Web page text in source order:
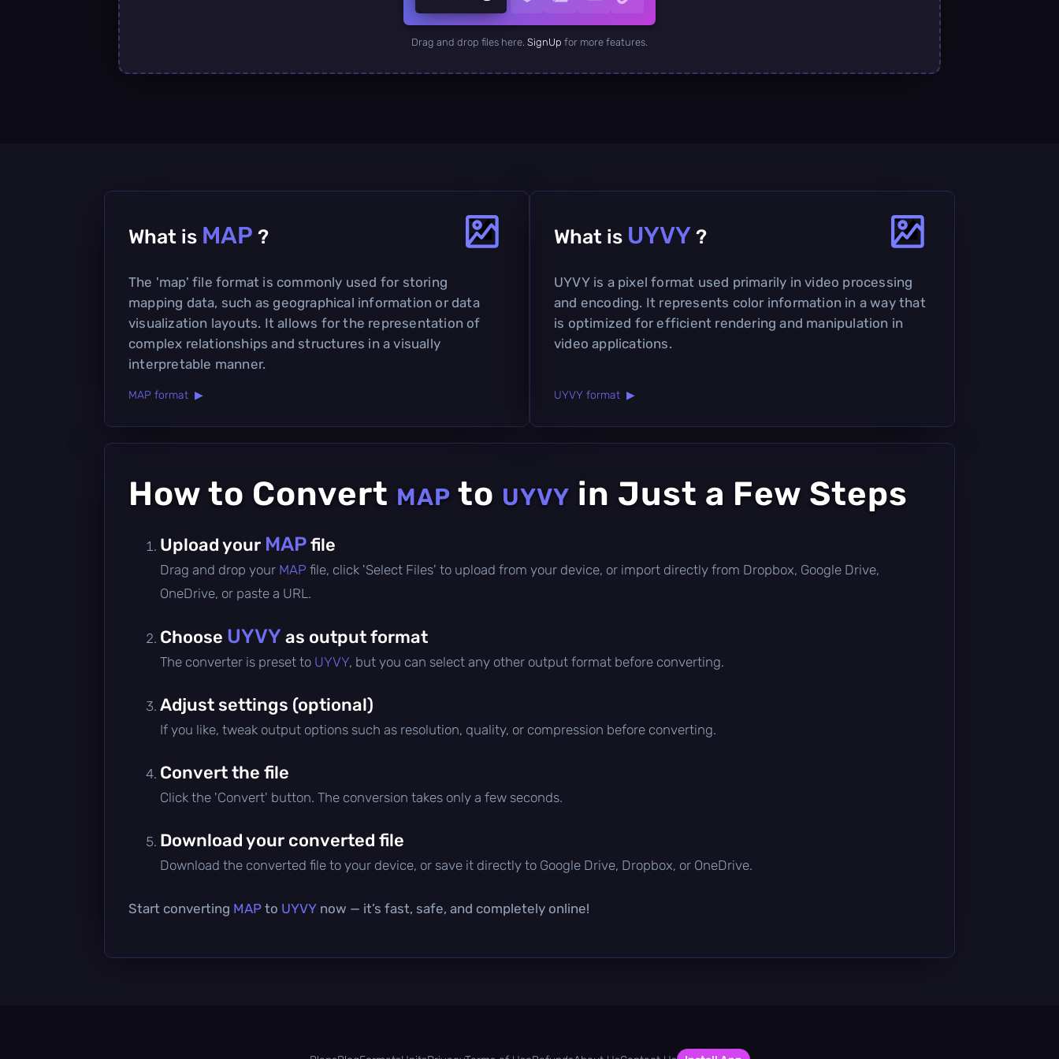
Drag and drop files here. SignUp for more features.
What is MAP ?
The 'map' file format is commonly used for storing
mapping data, such as geographical information or data
visualization layouts. It allows for the representation of
complex relationships and structures in a visually
interpretable manner.
MAP format ▶
What is UYVY ?
UYVY is a pixel format used primarily in video processing
and encoding. It represents color information in a way that
is optimized for efficient rendering and manipulation in
video applications.
UYVY format ▶
How to Convert MAP to UYVY in Just a Few Steps
Upload your MAPfile
Drag and drop your MAP file, click 'Select Files' to upload from your device, or import directly from Dropbox, Google Drive,
OneDrive, or paste a URL.
Choose UYVY as output format
The converter is preset to UYVY, but you can select any other output format before converting.
Adjust settings (optional)
If you like, tweak output options such as resolution, quality, or compression before converting.
Convert the file
Click the 'Convert' button. The conversion takes only a few seconds.
Download your converted file
Download the converted file to your device, or save it directly to Google Drive, Dropbox, or OneDrive.
Start converting MAP to UYVY now — it’s fast, safe, and completely online!